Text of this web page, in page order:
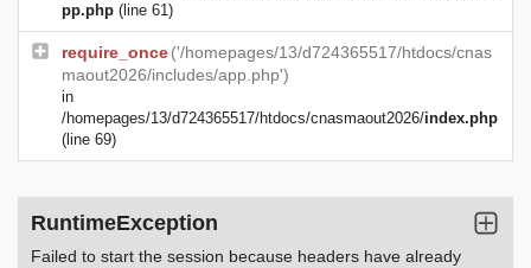
pp.php (line 61)
require_once('/homepages/13/d724365517/htdocs/cnas
maout2026/includes/app.php')
in
/homepages/13/d724365517/htdocs/cnasmaout2026/index.php
(line 69)
RuntimeException
Failed to start the session because headers have already